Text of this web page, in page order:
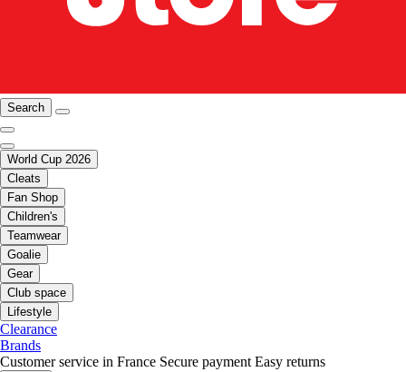
Search
World Cup 2026
Cleats
Fan Shop
Children's
Teamwear
Goalie
Gear
Club space
Lifestyle
Clearance
Brands
Customer service in France Secure payment Easy returns